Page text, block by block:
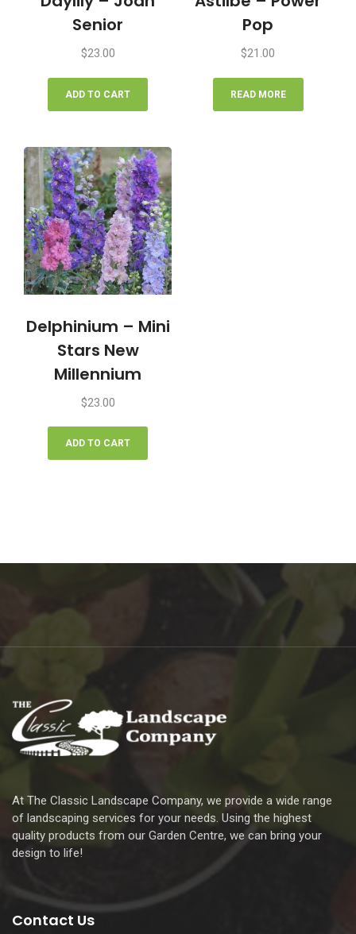
Senior
$23.00
ADD TO CART
Pop
$21.00
READ MORE
Delphinium – Mini
Stars New
Millennium
$23.00
ADD TO CART
At The Classic Landscape Company, we provide a wide range
of landscaping services for your needs. Using the highest
quality products from our Garden Centre, we can bring your
design to life!
Contact Us